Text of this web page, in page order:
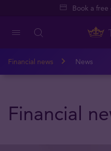
Book a
Financial news News
Financial